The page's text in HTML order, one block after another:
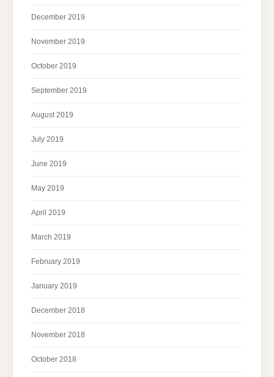
December 2019
November 2019
October 2019
September 2019
August 2019
July 2019
June 2019
May 2019
April 2019
March 2019
February 2019
January 2019
December 2018
November 2018
October 2018